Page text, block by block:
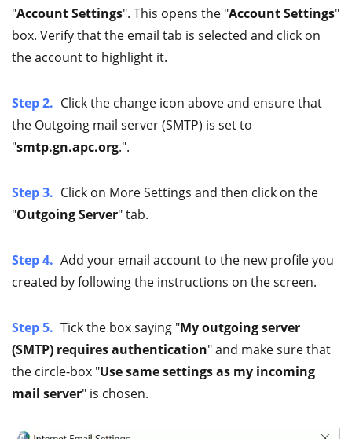
"Account Settings". This opens the "Account Settings"
box. Verify that the email tab is selected and click on
the account to highlight it.
Step 2. Click the change icon above and ensure that
the Outgoing mail server (SMTP) is set to
"smtp.gn.apc.org.".
Step 3. Click on More Settings and then click on the
"Outgoing Server" tab.
Step 4. Add your email account to the new profile you
created by following the instructions on the screen.
Step 5. Tick the box saying "My outgoing server
(SMTP) requires authentication" and make sure that
the circle-box "Use same settings as my incoming
mail server" is chosen.